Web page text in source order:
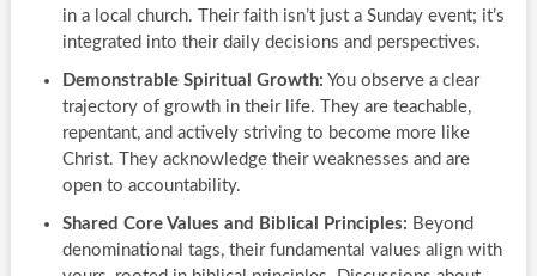
in a local church. Their faith isn’t just a Sunday event; it’s
integrated into their daily decisions and perspectives.
Demonstrable Spiritual Growth: You observe a clear
trajectory of growth in their life. They are teachable,
repentant, and actively striving to become more like
Christ. They acknowledge their weaknesses and are
open to accountability.
Shared Core Values and Biblical Principles: Beyond
denominational tags, their fundamental values align with